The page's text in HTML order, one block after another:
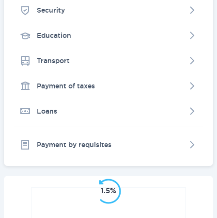
Security
Education
Transport
Payment of taxes
Loans
Payment by requisites
1.5%